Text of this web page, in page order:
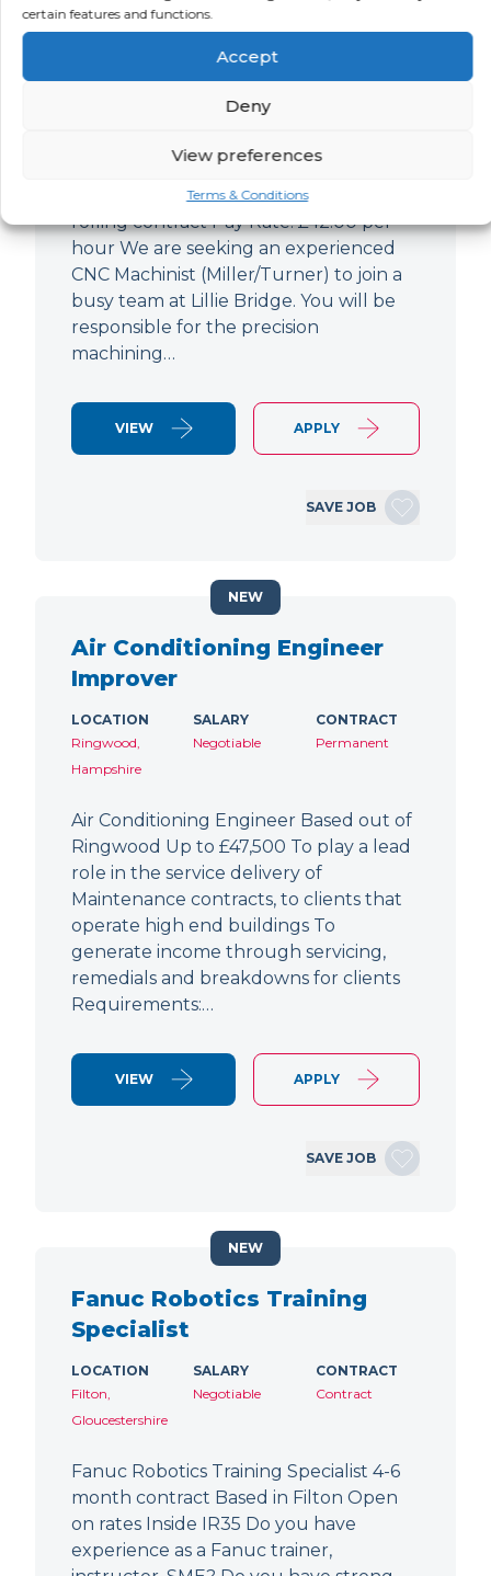
certain features and functions.
Accept
Deny
View preferences
Terms & Conditions
CNC Machinist
CNC Machinist Location: Fulham,
London Contract Length: 6 months
rolling contract Pay Rate: £42.00 per
hour We are seeking an experienced
CNC Machinist (Miller/Turner) to join a
busy team at Lillie Bridge. You will be
responsible for the precision
machining…
VIEW APPLY
SAVE JOB
Air Conditioning Engineer
Improver
LOCATION
Ringwood,
Hampshire
SALARY
Negotiable
CONTRACT
Permanent
Air Conditioning Engineer Based out of
Ringwood Up to £47,500 To play a lead
role in the service delivery of
Maintenance contracts, to clients that
operate high end buildings To
generate income through servicing,
remedials and breakdowns for clients
Requirements:…
VIEW APPLY
SAVE JOB
NEW
Fanuc Robotics Training
Specialist
LOCATION
Filton,
Gloucestershire
SALARY
Negotiable
CONTRACT
Contract
Fanuc Robotics Training Specialist 4-6
month contract Based in Filton Open
on rates Inside IR35 Do you have
experience as a Fanuc trainer,
NEW